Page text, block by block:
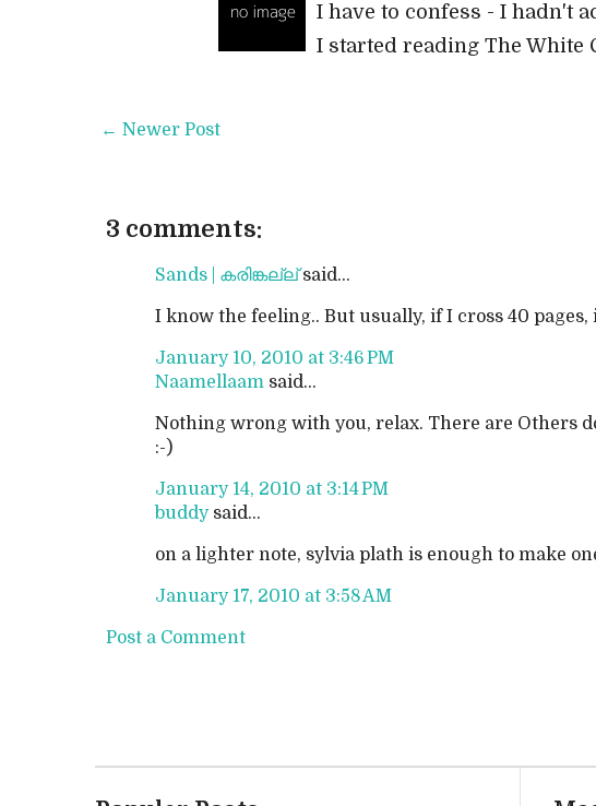
I have to confess - I hadn't
I started reading The White
← Newer Post
3 comments:
Sands | കരിങ്കല്ല്said...
I know the feeling.. But usually, if I cross 40 pages,
January 10, 2010 at 3:46 PM
Naamellaam said...
Nothing wrong with you, relax. There are Others
:-)
January 14, 2010 at 3:14 PM
buddysaid...
on a lighter note, sylvia plath is enough to make
January 17, 2010 at 3:58 AM
Post a Comment